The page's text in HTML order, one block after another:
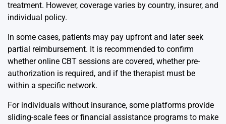
treatment. However, coverage varies by country, insurer, and
individual policy.
In some cases, patients may pay upfront and later seek
partial reimbursement. It is recommended to confirm
whether online CBT sessions are covered, whether pre-
authorization is required, and if the therapist must be
within a specific network.
For individuals without insurance, some platforms provide
sliding-scale fees or financial assistance programs to make